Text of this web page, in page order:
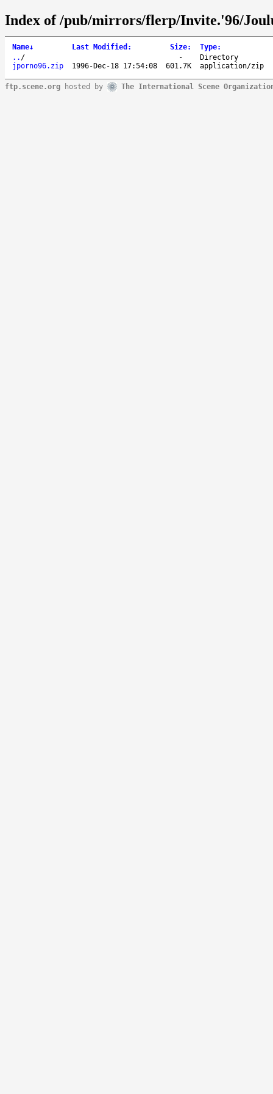
Index of /pub/mirrors/flerp/Invite.'96/
Name↓ Last Modified : Size: Type:
.. / -
Directory
jporno96.zip
1996-Dec-18 17:54:08 601.7K application/zip
ftp.scene.org hosted by The International Scene